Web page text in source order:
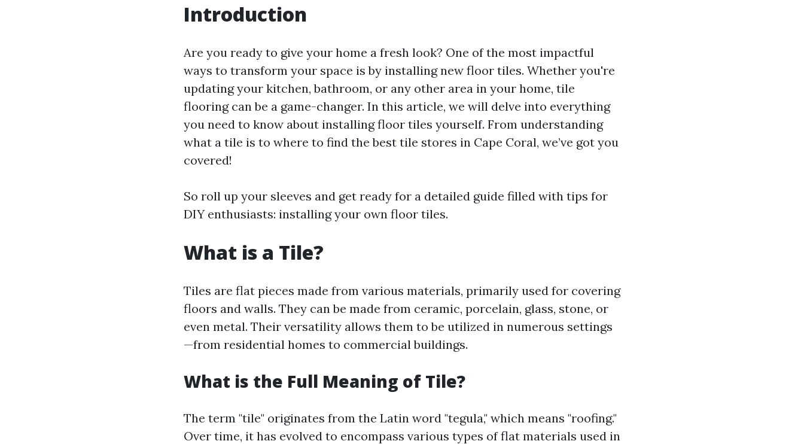
Introduction
Are you ready to give your home a fresh look? One of the most impactful
ways to transform your space is by installing new floor tiles. Whether you're
updating your kitchen, bathroom, or any other area in your home, tile
flooring can be a game-changer. In this article, we will delve into everything
you need to know about installing floor tiles yourself. From understanding
what a tile is to where to find the best tile stores in Cape Coral, we’ve got you
covered!
So roll up your sleeves and get ready for a detailed guide filled with tips for
DIY enthusiasts: installing your own floor tiles.
What is a Tile?
Tiles are flat pieces made from various materials, primarily used for covering
floors and walls. They can be made from ceramic, porcelain, glass, stone, or
even metal. Their versatility allows them to be utilized in numerous settings
—from residential homes to commercial buildings.
What is the Full Meaning of Tile?
The term "tile" originates from the Latin word "tegula," which means "roofing."
Over time, it has evolved to encompass various types of flat materials used in